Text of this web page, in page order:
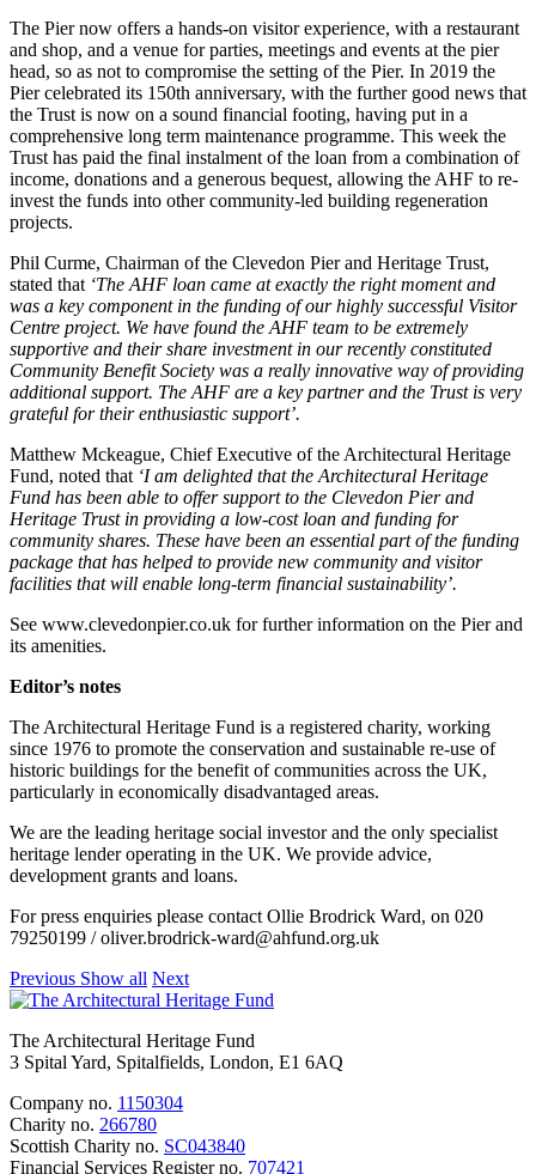
The Pier now offers a hands-on visitor experience, with a restaurant
and shop, and a venue for parties, meetings and events at the pier
head, so as not to compromise the setting of the Pier. In 2019 the
Pier celebrated its 150th anniversary, with the further good news that
the Trust is now on a sound financial footing, having put in a
comprehensive long term maintenance programme. This week the
Trust has paid the final instalment of the loan from a combination of
income, donations and a generous bequest, allowing the AHF to re-
invest the funds into other community-led building regeneration
projects.
Phil Curme, Chairman of the Clevedon Pier and Heritage Trust,
stated that ‘The AHF loan came at exactly the right moment and
was a key component in the funding of our highly successful Visitor
Centre project. We have found the AHF team to be extremely
supportive and their share investment in our recently constituted
Community Benefit Society was a really innovative way of providing
additional support. The AHF are a key partner and the Trust is very
grateful for their enthusiastic support’.
Matthew Mckeague, Chief Executive of the Architectural Heritage
Fund, noted that ‘I am delighted that the Architectural Heritage
Fund has been able to offer support to the Clevedon Pier and
Heritage Trust in providing a low-cost loan and funding for
community shares. These have been an essential part of the funding
package that has helped to provide new community and visitor
facilities that will enable long-term financial sustainability’.
See www.clevedonpier.co.uk for further information on the Pier and
its amenities.
Editor’s notes
The Architectural Heritage Fund is a registered charity, working
since 1976 to promote the conservation and sustainable re-use of
historic buildings for the benefit of communities across the UK,
particularly in economically disadvantaged areas.
We are the leading heritage social investor and the only specialist
heritage lender operating in the UK. We provide advice,
development grants and loans.
For press enquiries please contact Ollie Brodrick Ward, on 020
79250199 / oliver.brodrick-ward@ahfund.org.uk
Previous Show all Next
The Architectural Heritage Fund
3 Spital Yard, Spitalfields, London, E1 6AQ
Company no. 1150304
Charity no. 266780
Scottish Charity no. SC043840
Financial Services Register no. 707421